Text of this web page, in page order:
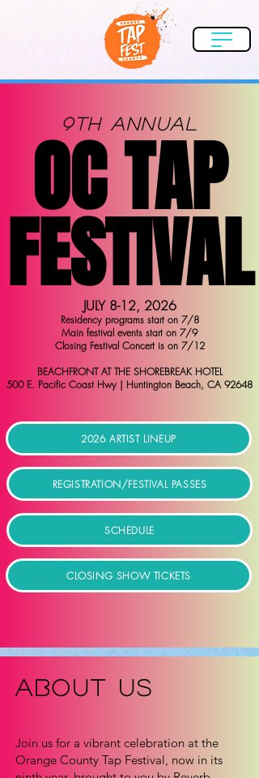
9th Annual
OC TAP
FESTIVAL
OC TAP
FESTIVAL
JULY 8-12, 2026
Residency programs start on 7/8
Main festival events start on 7/9
Closing Festival Concert is on 7/12
BEACHFRONT AT THE SHOREBREAK HOTEL
500 E. Pacific Coast Hwy | Huntington Beach, CA 92648
2026 ARTIST LINEUP
REGISTRATION/FESTIVAL PASSES
SCHEDULE
CLOSING SHOW TICKETS
ABOUT US
Join us for a vibrant celebration at the
Orange County Tap Festival, now in its